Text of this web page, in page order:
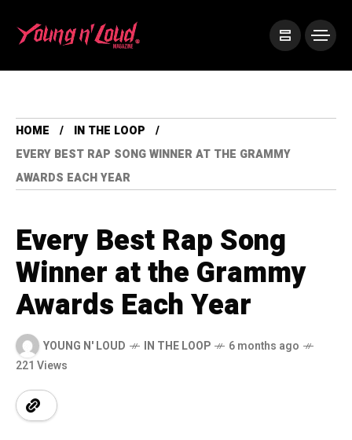
HOME
IN THE LOOP
EVERY BEST RAP SONG WINNER AT THE GRAMMY
AWARDS EACH YEAR
Every Best Rap Song
Winner at the Grammy
Awards Each Year
YOUNG N' LOUD IN THE LOOP
6 months ago
221 Views